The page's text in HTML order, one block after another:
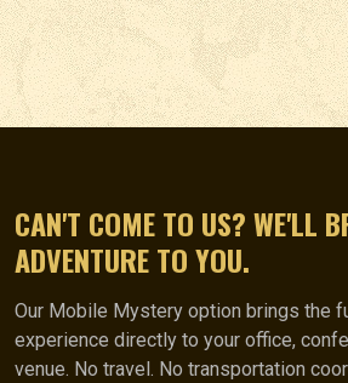
CAN'T COME TO US? WE'LL
ADVENTURE TO YOU.
Our Mobile Mystery option brings the
experience directly to your office,
venue. No travel. No transportation